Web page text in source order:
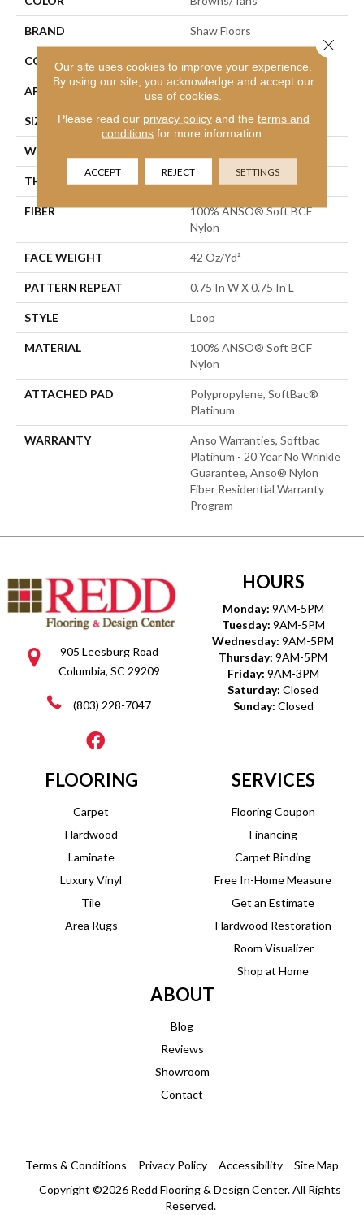
BRAND Shaw Floors
CONSTRUCTION
APPLICATION Residential
SIZE 12 Ft
WIDTH
THICKNESS
FIBER
100% ANSO® Soft BCF
Nylon
FACE WEIGHT 42 Oz/yd²
PATTERN REPEAT 0.75 In W X 0.75 In L
STYLE Loop
MATERIAL
100% ANSO® Soft BCF
Nylon
ATTACHED PAD
Polypropylene, SoftBac®
Platinum
WARRANTY
Anso Warranties, Softbac
Platinum - 20 Year No Wrinkle
Guarantee, Anso® Nylon
Fiber Residential Warranty
Program
905 Leesburg Road
Columbia, SC 29209
(803) 228-7047
HOURS
Monday: 9AM-5PM
Tuesday: 9AM-5PM
Wednesday: 9AM-5PM
Thursday: 9AM-5PM
Friday: 9AM-3PM
Saturday: Closed
Sunday: Closed
FLOORING
Carpet
Hardwood
Laminate
Luxury Vinyl
Tile
Area Rugs
SERVICES
Flooring Coupon
Financing
Carpet Binding
Free In-Home Measure
Get an Estimate
Hardwood Restoration
Room Visualizer
Shop at Home
ABOUT
Blog
Reviews
Showroom
Contact
Copyright ©2026 Redd Flooring & Design Center. All Rights
Reserved.
Terms & Conditions Privacy Policy Accessibility Site Map
Our site uses cookies to improve your experience.
By using our site, you acknowledge and accept our
use of cookies.
Please read our privacy policyand the terms and
conditions for more information.
ACCEPT REJECT SETTINGS
Close